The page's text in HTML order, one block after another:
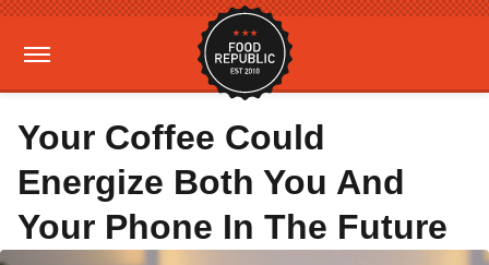
Your Coffee Could
Energize Both You And
Your Phone In The Future